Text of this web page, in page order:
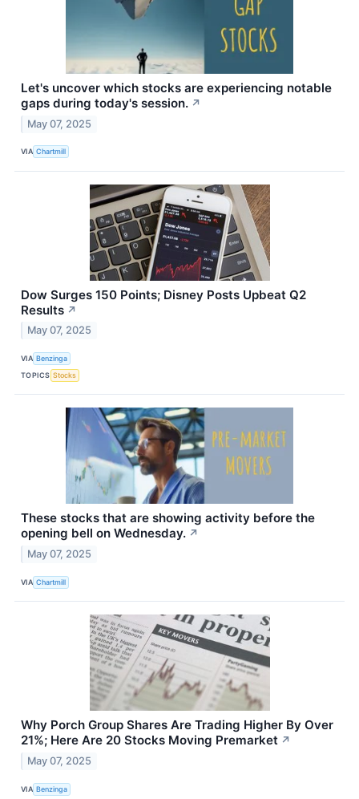
Let's uncover which stocks are experiencing notable
gaps during today's session. ↗
May 07, 2025
VIA Chartmill
Dow Surges 150 Points; Disney Posts Upbeat Q2
Results ↗
May 07, 2025
VIA Benzinga
TOPICS Stocks
These stocks that are showing activity before the
opening bell on Wednesday. ↗
May 07, 2025
VIA Chartmill
Why Porch Group Shares Are Trading Higher By Over
21%; Here Are 20 Stocks Moving Premarket ↗
May 07, 2025
VIA Benzinga